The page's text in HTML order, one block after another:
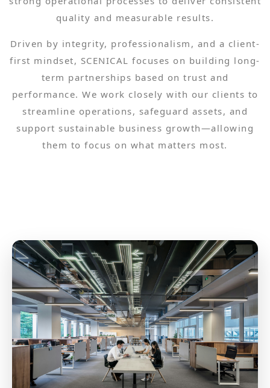
quality and measurable results.
Driven by integrity, professionalism, and a client-
first mindset, SCENICAL focuses on building long-
term partnerships based on trust and
performance. We work closely with our clients to
streamline operations, safeguard assets, and
support sustainable business growth—allowing
them to focus on what matters most.